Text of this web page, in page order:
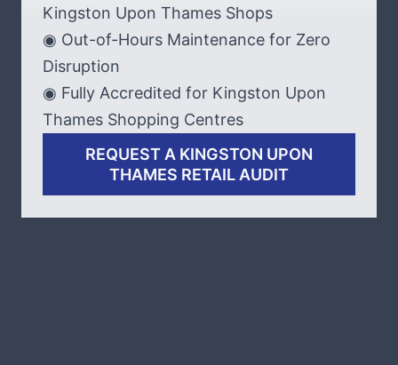
Kingston Upon Thames Shops
◉ Out-of-Hours Maintenance for Zero
Disruption
◉ Fully Accredited for Kingston Upon
Thames Shopping Centres
REQUEST A KINGSTON UPON
THAMES RETAIL AUDIT